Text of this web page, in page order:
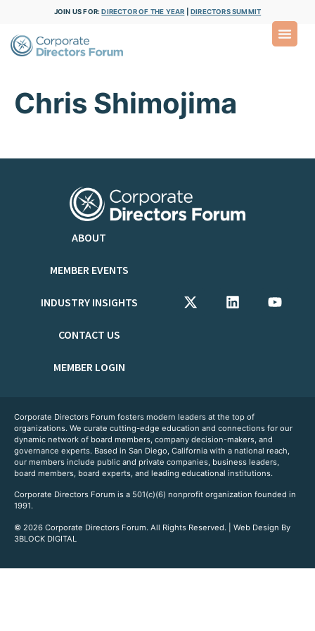
JOIN US FOR:DIRECTOR OF THE YEAR DIRECTORS SUMMIT
Chris Shimojima
ABOUT
MEMBER EVENTS
INDUSTRY INSIGHTS
CONTACT US
MEMBER LOGIN
Corporate Directors Forum fosters modern leaders at the top of
organizations. We curate cutting-edge education and connections for our
dynamic network of board members, company decision-makers, and
governance experts. Based in San Diego, California with a national reach,
our members include public and private companies, business leaders,
board members, board experts, and leading educational institutions.
Corporate Directors Forum is a 501(c)(6) nonprofit organization founded in
1991.
© 2026 Corporate Directors Forum. All Rights Reserved. | Web Design By
3BLOCK DIGITAL